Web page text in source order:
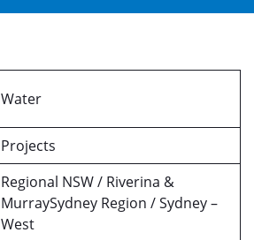
Water
Projects
Regional NSW / Riverina &
MurraySydney Region / Sydney –
West